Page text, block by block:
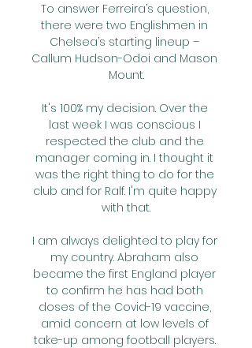
To answer Ferreira’s question,
there were two Englishmen in
Chelsea’s starting lineup –
Callum Hudson-Odoi and Mason
Mount.
It's 100% my decision. Over the
last week I was conscious I
respected the club and the
manager coming in. I thought it
was the right thing to do for the
club and for Ralf. I'm quite happy
with that.
I am always delighted to play for
my country. Abraham also
became the first England player
to confirm he has had both
doses of the Covid-19 vaccine,
amid concern at low levels of
take-up among football players.